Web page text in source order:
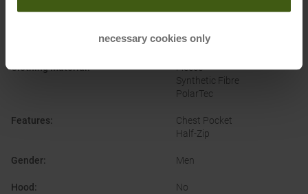
necessary cookies onlyMoisture Wicking
Clothing Material:
Fleece
Synthetic Fibre
PolarTec
Features:
Chest Pocket
Half-Zip
Gender: Men
Hood : No